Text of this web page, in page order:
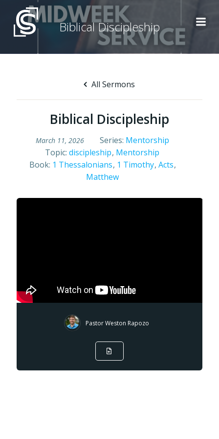
Skip
to
content
Biblical Discipleship
All Sermons
Biblical Discipleship
March 11, 2026 Series: Mentorship
Topic:discipleship, Mentorship
Book: 1 Thessalonians, 1 Timothy, Acts,
Matthew
Pastor Weston Rapozo